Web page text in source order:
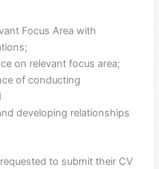
Focus Area with
on relevant focus area;
of conducting
developing relationships
to submit their CV